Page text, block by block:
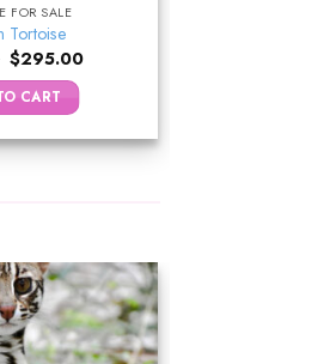
FOR SALE
Tortoise
Original
price
was:
$310.00.
$295.00Current
CART